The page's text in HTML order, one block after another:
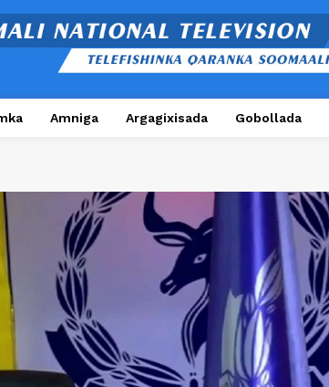
Amniga Argagixisada Gobollada